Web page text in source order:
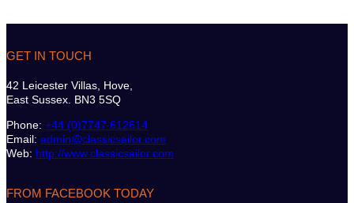
GET IN TOUCH
42 Leicester Villas, Hove,
East Sussex. BN3 5SQ
Phone: +44 (0)7747 612614
Email: admin@classicsailor.com
Web: http://www.classicsailor.com
FROM FACEBOOK TODAY